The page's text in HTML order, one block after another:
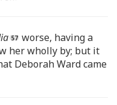
worse, having a
her wholly by; but it
Deborah Ward came